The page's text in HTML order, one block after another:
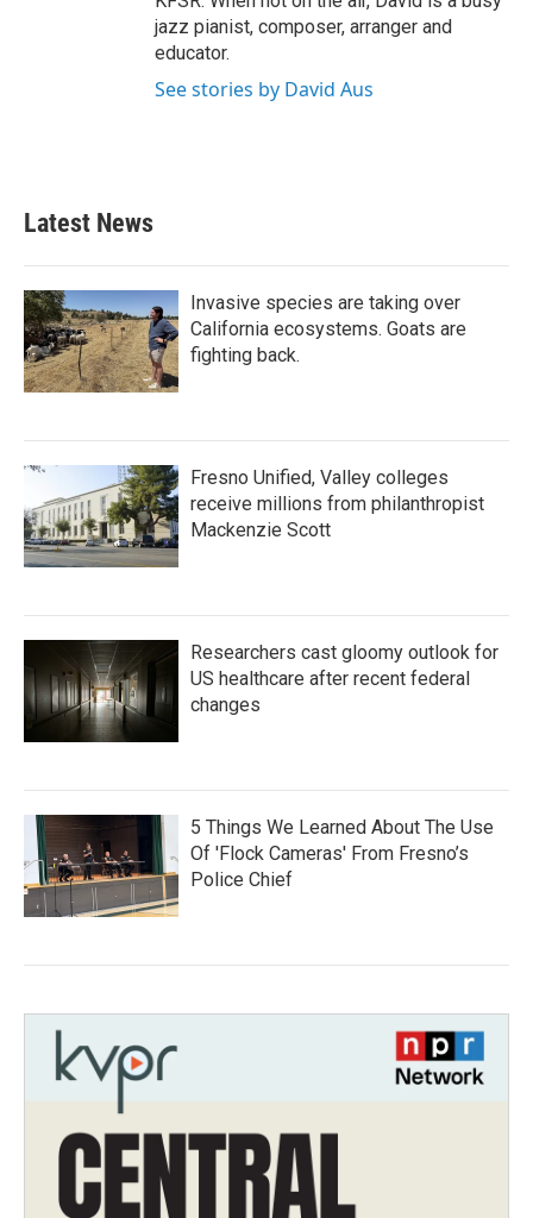
jazz pianist, composer, arranger and
educator.
See stories by David Aus
Latest News
Invasive species are taking over
California ecosystems. Goats are
fighting back.
Fresno Unified, Valley colleges
receive millions from philanthropist
Mackenzie Scott
Researchers cast gloomy outlook for
US healthcare after recent federal
changes
5 Things We Learned About The Use
Of 'Flock Cameras' From Fresno’s
Police Chief